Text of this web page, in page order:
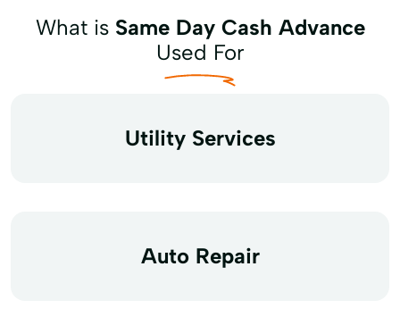
What is Same Day Cash Advance
Used For
Utility Services
Auto Repair